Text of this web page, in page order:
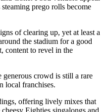
prego rolls become
of clearing up, yet at least a
the stadium for a good
content to revel in the
crowd is still a rare
local franchises.
offering lively mixes that
Eighties singalongs and